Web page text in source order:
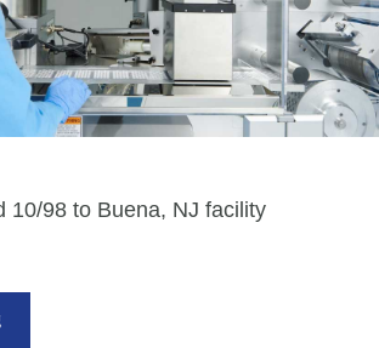
10/98 to Buena, NJ facility